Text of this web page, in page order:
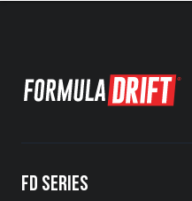
FD SERIES